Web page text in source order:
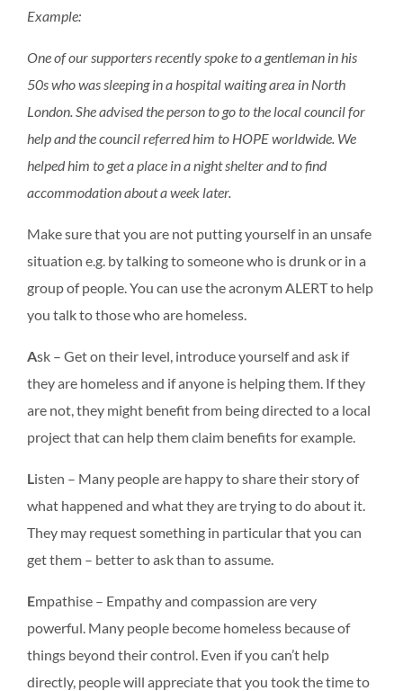
Example:
One of our supporters recently spoke to a gentleman in his
50s who was sleeping in a hospital waiting area in North
London. She advised the person to go to the local council for
help and the council referred him to HOPE worldwide. We
helped him to get a place in a night shelter and to find
accommodation about a week later.
Make sure that you are not putting yourself in an unsafe
situation e.g. by talking to someone who is drunk or in a
group of people. You can use the acronym ALERT to help
you talk to those who are homeless.
Ask – Get on their level, introduce yourself and ask if
they are homeless and if anyone is helping them. If they
are not, they might benefit from being directed to a local
project that can help them claim benefits for example.
Listen – Many people are happy to share their story of
what happened and what they are trying to do about it.
They may request something in particular that you can
get them – better to ask than to assume.
Empathise – Empathy and compassion are very
powerful. Many people become homeless because of
things beyond their control. Even if you can’t help
directly, people will appreciate that you took the time to